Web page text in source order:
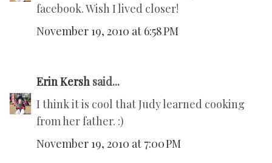
facebook. Wish I lived closer!
November 19, 2010 at 6:58 PM
Erin Kersh said...
I think it is cool that Judy learned cooking
from her father. :)
November 19, 2010 at 7:00 PM